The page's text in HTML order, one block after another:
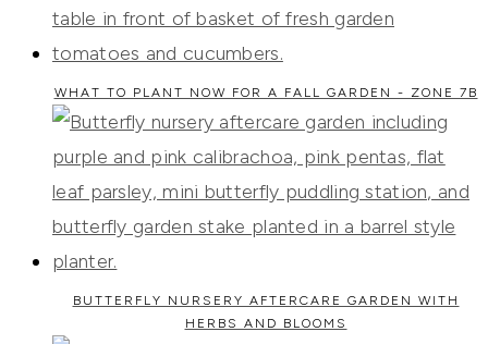
WHAT TO PLANT NOW FOR A FALL GARDEN - ZONE 7B
BUTTERFLY NURSERY AFTERCARE GARDEN WITH
HERBS AND BLOOMS